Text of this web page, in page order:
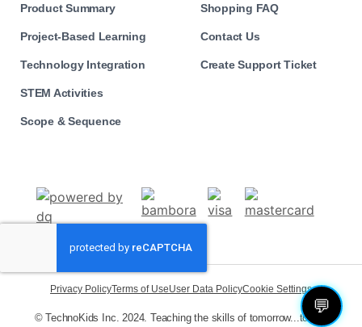
Product Summary
Project-Based Learning
Technology Integration
STEM Activities
Scope & Sequence
Shopping FAQ
Contact Us
Create Support Ticket
Privacy PolicyTerms of UseUser Data PolicyCookie Settings
© TechnoKids Inc. 2024. Teaching the skills of tomorrow...today!
💬